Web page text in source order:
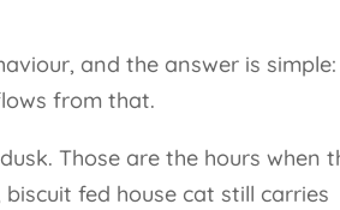
and the answer is simple:
from that.
Those are the hours when
fed house cat still carries